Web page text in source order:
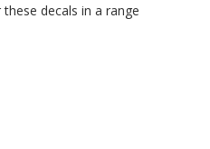
decals in a range